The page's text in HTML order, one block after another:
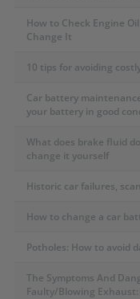
How to Check Engine
Change It
10 tips for avoiding
Car battery
your battery in good
What does brake fluid
change it yourself
Historic car failures,
How to change a car
Potholes: How to avoid
The Symptoms And
Faulty/Blowing Exhaust: